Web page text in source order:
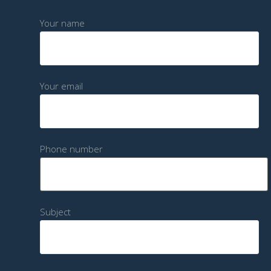
Your name
Your email
Phone number
Subject